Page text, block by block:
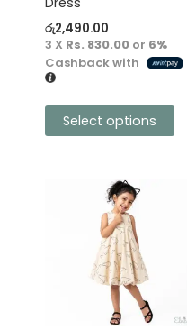
රු2,490.00
3 X Rs. 830.00 or 6%
Cashback with
Select options
on
the
product
page
variants.